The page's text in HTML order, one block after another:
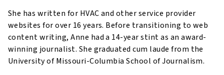
She has written for HVAC and other service provider
websites for over 16 years. Before transitioning to web
content writing, Anne had a 14-year stint as an award-
winning journalist. She graduated cum laude from the
University of Missouri-Columbia School of Journalism.